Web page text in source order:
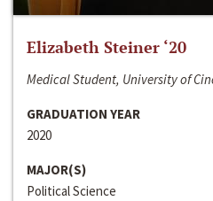
Elizabeth Steiner ‘20
Medical Student, University of
GRADUATION YEAR
2020
MAJOR(S)
Political Science